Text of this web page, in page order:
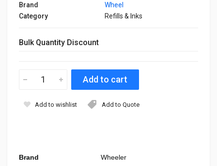
Brand
Wheeler
Brand
Wheel
Category
Refills & Inks
Bulk Quantity Discount
Add to wishlist Add to Quote